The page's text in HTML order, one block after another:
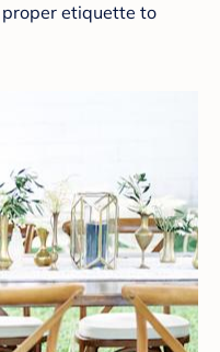
etiquette to